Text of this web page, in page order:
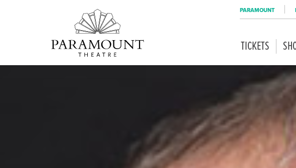
PARAMOUNT
PARAMOUNT
THEATRE
TICKETS